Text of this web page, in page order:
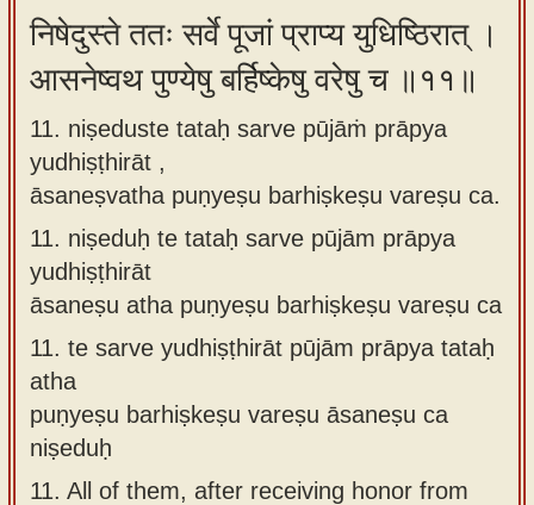
निषेदुस्ते ततः सर्वे पूजां प्राप्य युधिष्ठिरात् ।
आसनेष्वथ पुण्येषु बर्हिष्केषु वरेषु च ॥११॥
11. niṣeduste tataḥ sarve pūjāṁ prāpya
yudhiṣṭhirāt ,
āsaneṣvatha puṇyeṣu barhiṣkeṣu vareṣu ca.
11. niṣeduḥ te tataḥ sarve pūjām prāpya
yudhiṣṭhirāt
āsaneṣu atha puṇyeṣu barhiṣkeṣu vareṣu ca
11. te sarve yudhiṣṭhirāt pūjām prāpya tataḥ
atha
puṇyeṣu barhiṣkeṣu vareṣu āsaneṣu ca
niṣeduḥ
11. All of them, after receiving honor from